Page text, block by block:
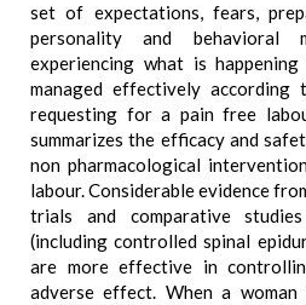
set of expectations, fears,
personality and behavioral
experiencing what is
managed effectively according
requesting for a pain free
summarizes the efficacy and
non pharmacological
labour. Considerable evidence
trials and comparative
(including controlled spinal
are more effective in
adverse effect. When a